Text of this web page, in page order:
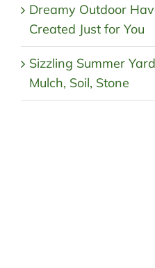
Dreamy Outdoor
Created Just for You
Sizzling Summer
Mulch, Soil, Stone